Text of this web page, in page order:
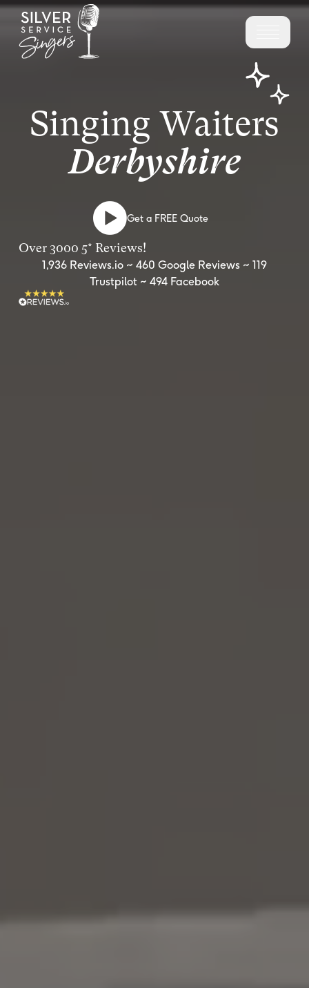
Singing Waiters
Derbyshire
Get a FREE Quote
Over 3000 5* Reviews!
1,936 Reviews.io ~ 460 Google Reviews ~ 119
Trustpilot ~ 494 Facebook